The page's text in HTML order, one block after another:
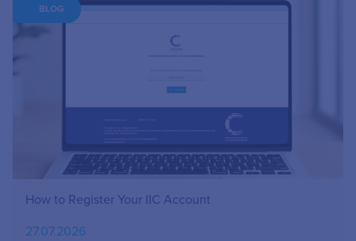
BLOG
How to Register Your IIC Account
27.07.2026